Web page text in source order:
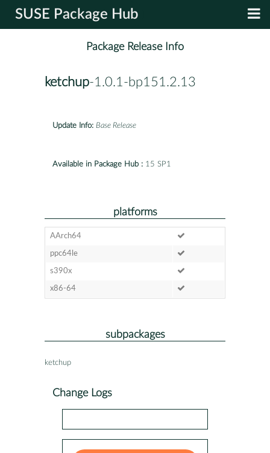
SUSE Package Hub
Package Release Info
ketchup-1.0.1-bp151.2.13
Update Info: Base Release
Available in Package Hub : 15 SP1
platforms
AArch64
ppc64le
s390x
x86-64
subpackages
ketchup
Change Logs